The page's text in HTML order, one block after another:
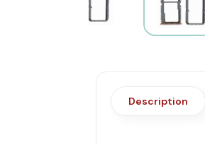
Description